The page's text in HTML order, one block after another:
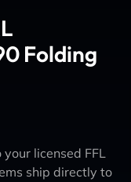
Folding
licensed FFL
ship directly to